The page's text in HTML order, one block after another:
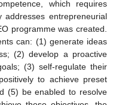
which requires
addresses entrepreneurial
programme was created.
can: (1) generate ideas
(2) develop a proactive
(3) self-regulate their
to achieve preset
(5) be enabled to resolve